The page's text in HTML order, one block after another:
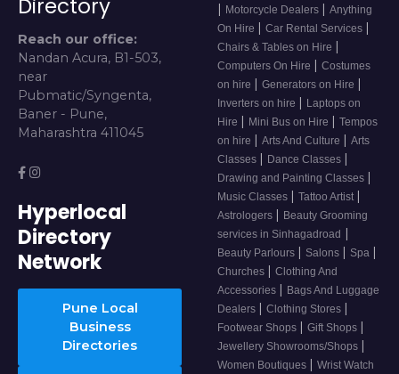
Directory
Reach our office:
Nandan Acura, B1-503,
near
Pubmatic/Syngenta,
Baner - Pune,
Maharashtra 411045
Hyperlocal
Directory
Network
Pune Local
Business
Directories
| Motorcycle Dealers | Anything
On Hire | Car Rental Services |
Chairs & Tables on Hire |
Computers On Hire | Costumes
on hire | Generators on Hire |
Inverters on hire | Laptops on
Hire | Mini Bus on Hire | Tempos
on hire | Arts And Culture | Arts
Classes | Dance Classes |
Drawing and Painting Classes |
Music Classes | Tattoo Artist |
Astrologers | Beauty Grooming
services in Sinhagadroad |
Beauty Parlours | Salons | Spa |
Churches | Clothing And
Accessories | Bags And Luggage
Dealers | Clothing Stores |
Footwear Shops | Gift Shops |
Jewellery Showrooms/Shops |
Women Boutiques | Wrist Watch